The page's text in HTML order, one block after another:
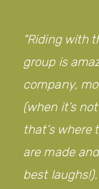
Riding with
group is
company,
(when it’s
that’s where
are made
best